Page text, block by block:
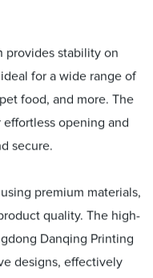
provides stability on
for a wide range of
food, and more. The
opening and
secure.
premium materials,
quality. The high-
Danqing Printing
designs, effectively